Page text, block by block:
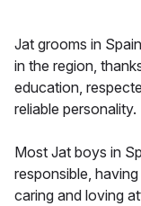
Jat grooms in
in the region,
education,
reliable personality.
Most Jat boys in
responsible,
caring and loving